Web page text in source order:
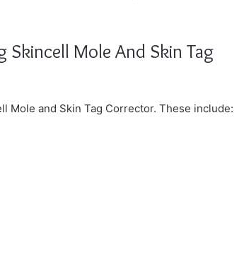
Skincell Mole And Skin Tag
Mole and Skin Tag Corrector. These include: